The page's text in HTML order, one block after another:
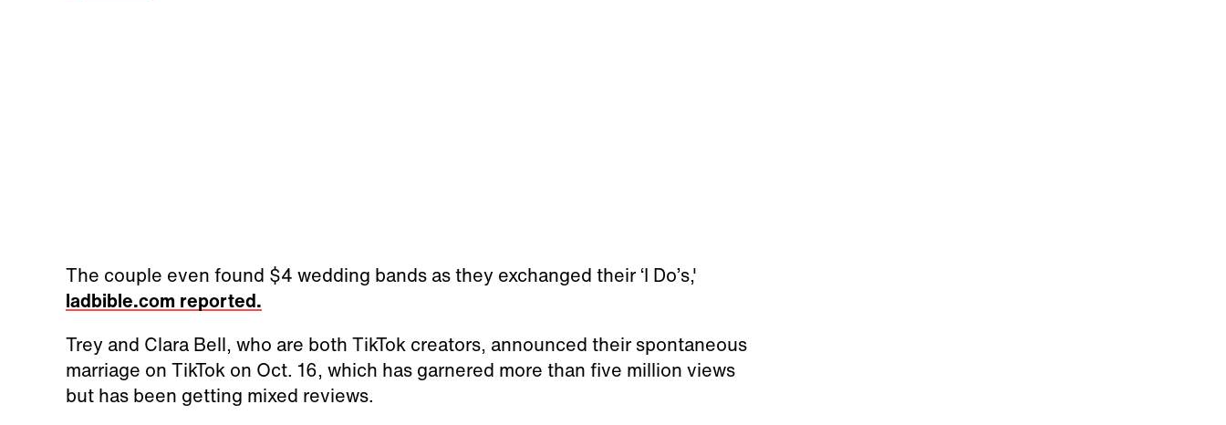
The couple even found $4 wedding bands as they exchanged their ‘I Do’s,'
ladbible.com reported.
Trey and Clara Bell, who are both TikTok creators, announced their spontaneous
marriage on TikTok on Oct. 16, which has garnered more than five million views
but has been getting mixed reviews.